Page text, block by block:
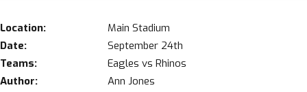
Location:
Main Stadium
Date:
September 24th
Teams:
Eagles vs Rhinos
Author:
Ann Jones